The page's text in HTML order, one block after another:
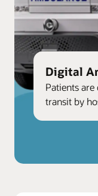
Digital
Patients
transit by